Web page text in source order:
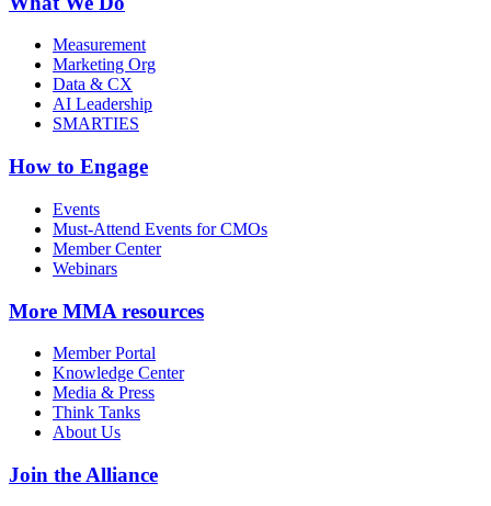
Measurement
Marketing Org
Data & CX
AI Leadership
SMARTIES
How to Engage
Events
Must-Attend Events for CMOs
Member Center
Webinars
More MMA resources
Member Portal
Knowledge Center
Media & Press
Think Tanks
About Us
Join the Alliance